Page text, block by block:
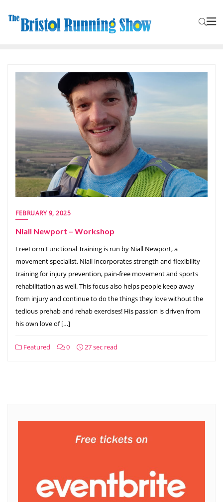
FEBRUARY 9, 2025
Niall Newport – Workshop
FreeForm Functional Training is run by Niall Newport, a
movement specialist. Niall incorporates strength and flexibility
training for injury prevention, pain-free movement and sports
rehabilitation as well. This focus also helps people keep away
from injury and continue to do the things they love without the
tedious prehab and rehab exercises! His passion is driven from
his own love of […]
Featured 0 27 sec read